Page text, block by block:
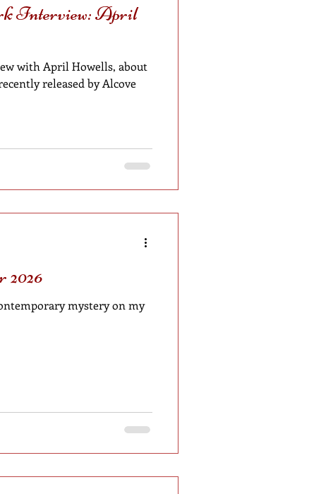
Interview: April
with April Howells, about
released by Alcove
2026
mystery on my